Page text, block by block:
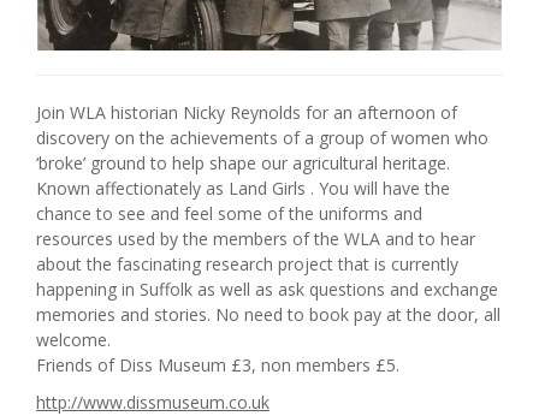
Join WLA historian Nicky Reynolds for an afternoon of
discovery on the achievements of a group of women who
‘broke’ ground to help shape our agricultural heritage.
Known affectionately as Land Girls . You will have the
chance to see and feel some of the uniforms and
resources used by the members of the WLA and to hear
about the fascinating research project that is currently
happening in Suffolk as well as ask questions and exchange
memories and stories. No need to book pay at the door, all
welcome.
Friends of Diss Museum £3, non members £5.
http://www.dissmuseum.co.uk